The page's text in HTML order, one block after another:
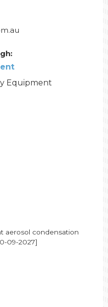
Equipment
aerosol condensation
09-2027]